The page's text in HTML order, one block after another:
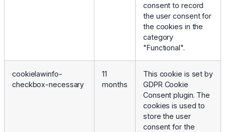
consent to record
the user consent for
the cookies in the
category
"Functional".
cookielawinfo-
checkbox-necessary
11
months
This cookie is set by
GDPR Cookie
Consent plugin. The
cookies is used to
store the user
consent for the